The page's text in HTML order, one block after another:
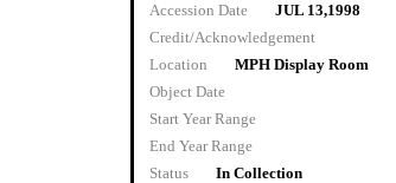
Accession Date
JUL 13,1998
Credit/Acknowledgement
Location
MPH Display Room
Object Date
Start Year Range
End Year Range
Status
In Collection